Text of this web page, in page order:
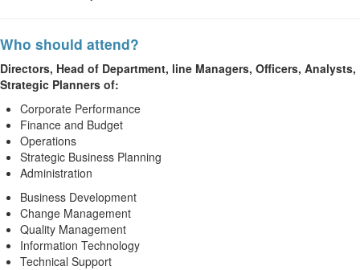
Who should attend?
Directors, Head of Department, line Managers, Officers, Analysts,
Strategic Planners of:
Corporate Performance
Finance and Budget
Operations
Strategic Business Planning
Administration
Business Development
Change Management
Quality Management
Information Technology
Technical Support